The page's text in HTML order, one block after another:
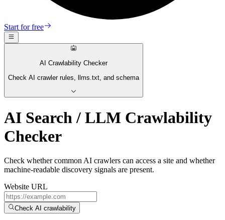
Start for free
AI Crawlability Checker
Check AI crawler rules, llms.txt, and schema
AI Search / LLM Crawlability
Checker
Check whether common AI crawlers can access a site and whether
machine-readable discovery signals are present.
Website URL
Check AI crawlability